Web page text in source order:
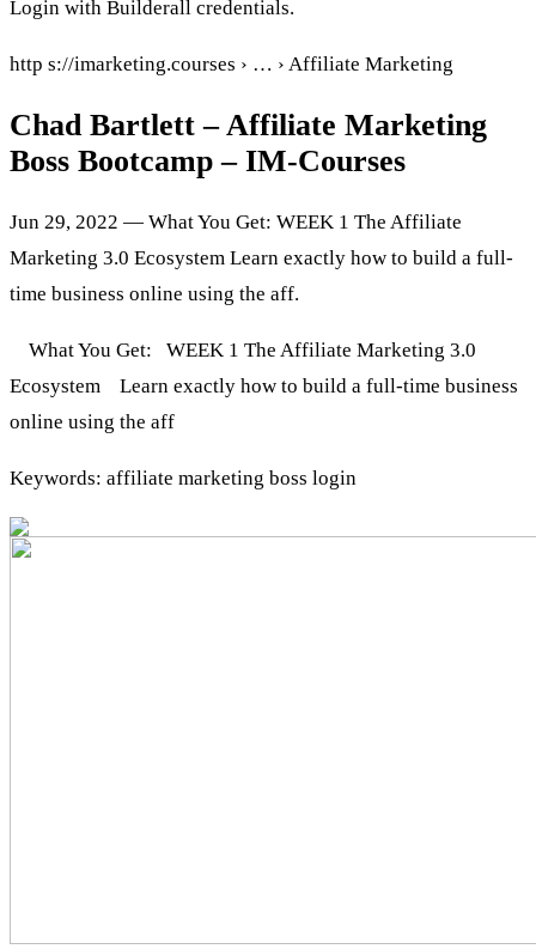
Login with Builderall credentials.
http s://imarketing.courses › … › Affiliate Marketing
Chad Bartlett – Affiliate Marketing
Boss Bootcamp – IM-Courses
Jun 29, 2022 — What You Get: WEEK 1 The Affiliate
Marketing 3.0 Ecosystem Learn exactly how to build a full-
time business online using the aff.
What You Get: WEEK 1 The Affiliate Marketing 3.0
Ecosystem Learn exactly how to build a full-time business
online using the aff
Keywords: affiliate marketing boss login